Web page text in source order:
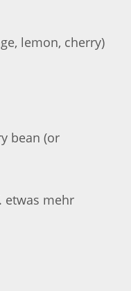
lemon, cherry)
bean (or
etwas mehr